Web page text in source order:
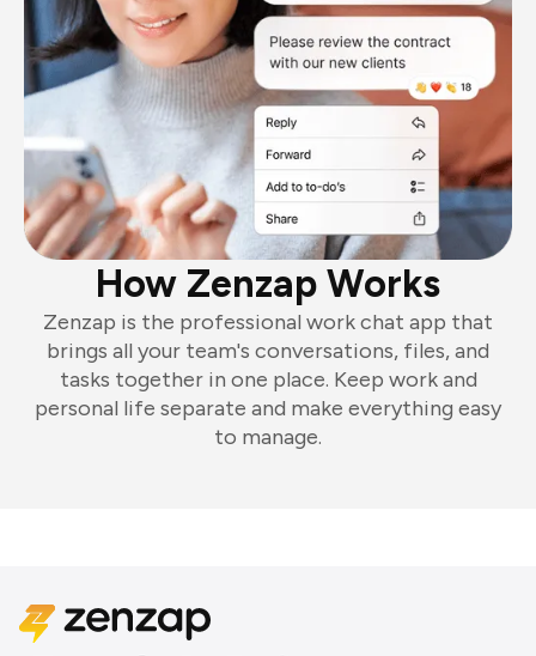
How Zenzap Works
Zenzap is the professional work chat app that
brings all your team's conversations, files, and
tasks together in one place. Keep work and
personal life separate and make everything easy
to manage.